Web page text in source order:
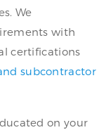
We
with
certifications
subcontractor
on your